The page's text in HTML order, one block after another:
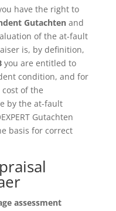
have the right to
Gutachtenand
of the at-fault
is, by definition,
you are entitled to
condition, and for
of the
by the at-fault
Gutachten
basis for correct
assessment